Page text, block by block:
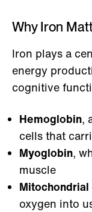
Why Iron
Iron plays a
energy
cognitive
Hemoglobin,
cells that
Myoglobin,
muscle
oxygen into